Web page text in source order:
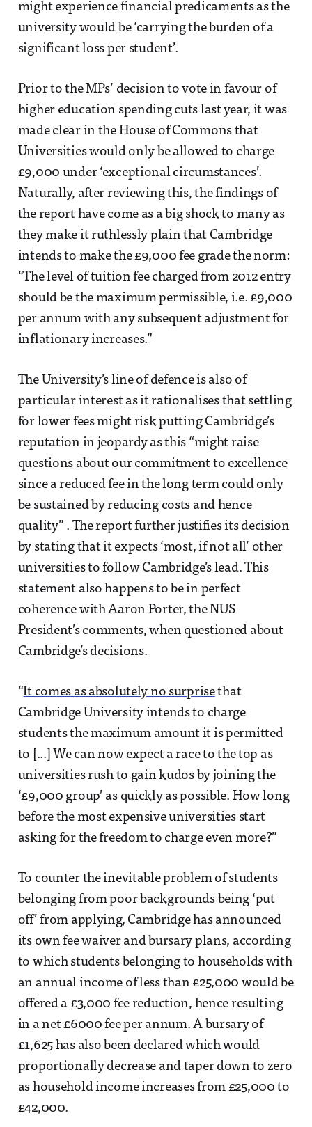
might experience financial predicaments as the
university would be ‘carrying the burden of a
significant loss per student’.
Prior to the MPs’ decision to vote in favour of
higher education spending cuts last year, it was
made clear in the House of Commons that
Universities would only be allowed to charge
£9,000 under ‘exceptional circumstances’.
Naturally, after reviewing this, the findings of
the report have come as a big shock to many as
they make it ruthlessly plain that Cambridge
intends to make the £9,000 fee grade the norm:
“The level of tuition fee charged from 2012 entry
should be the maximum permissible, i.e. £9,000
per annum with any subsequent adjustment for
inflationary increases.”
The University’s line of defence is also of
particular interest as it rationalises that settling
for lower fees might risk putting Cambridge’s
reputation in jeopardy as this “might raise
questions about our commitment to excellence
since a reduced fee in the long term could only
be sustained by reducing costs and hence
quality” . The report further justifies its decision
by stating that it expects ‘most, if not all’ other
universities to follow Cambridge’s lead. This
statement also happens to be in perfect
coherence with Aaron Porter, the NUS
President’s comments, when questioned about
Cambridge’s decisions.
“It comes as absolutely no surprisethat
Cambridge University intends to charge
students the maximum amount it is permitted
to [...] We can now expect a race to the top as
universities rush to gain kudos by joining the
‘£9,000 group’ as quickly as possible. How long
before the most expensive universities start
asking for the freedom to charge even more?”
To counter the inevitable problem of students
belonging from poor backgrounds being ‘put
off’ from applying, Cambridge has announced
its own fee waiver and bursary plans, according
to which students belonging to households with
an annual income of less than £25,000 would be
offered a £3,000 fee reduction, hence resulting
in a net £6000 fee per annum. A bursary of
£1,625 has also been declared which would
proportionally decrease and taper down to zero
as household income increases from £25,000 to
£42,000.